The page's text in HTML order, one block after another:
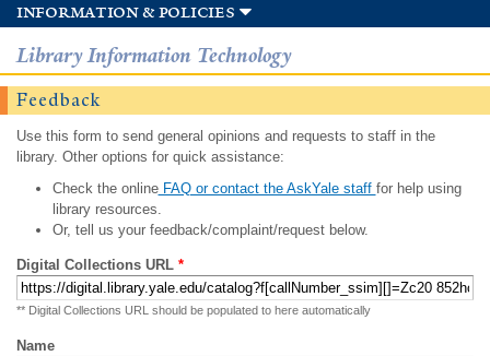
information & policies
Library Information Technology
Feedback
Use this form to send general opinions and requests to staff in the
library. Other options for quick assistance:
Check the onlineFAQ or contact the AskYale staff for help using
library resources.
Or, tell us your feedback/complaint/request below.
Digital Collections URL *
** Digital Collections URL should be populated to here automatically
Name